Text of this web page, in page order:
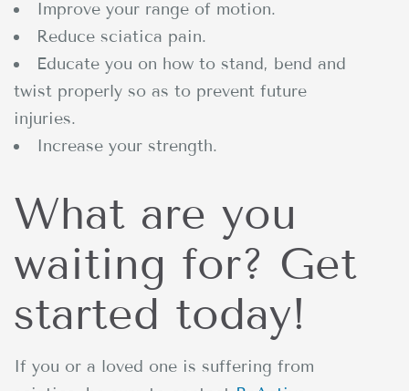
Improve your range of motion.
Reduce sciatica pain.
Educate you on how to stand, bend and
twist properly so as to prevent future
injuries.
Increase your strength.
What are you
waiting for? Get
started today!
If you or a loved one is suffering from